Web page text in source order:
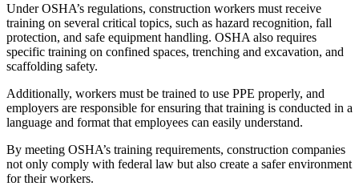
Under OSHA’s regulations, construction workers must receive
training on several critical topics, such as hazard recognition, fall
protection, and safe equipment handling. OSHA also requires
specific training on confined spaces, trenching and excavation, and
scaffolding safety.
Additionally, workers must be trained to use PPE properly, and
employers are responsible for ensuring that training is conducted in a
language and format that employees can easily understand.
By meeting OSHA’s training requirements, construction companies
not only comply with federal law but also create a safer environment
for their workers.